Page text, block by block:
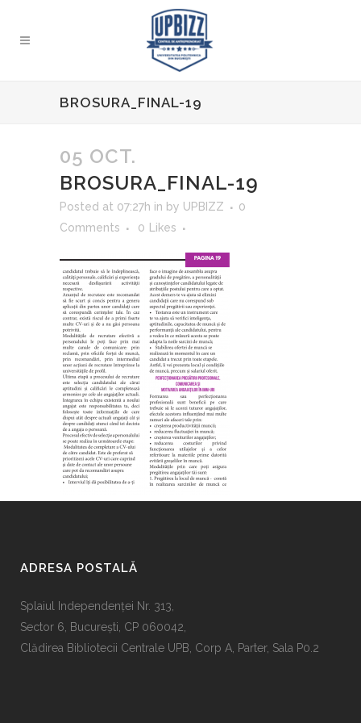
BROSURA_FINAL-19
05 OCT.
BROSURA_FINAL-19
Posted at 07:27h in by UPBIZZ
0
Comments
0 Likes
ADRESA POSTALĂ
Splaiul Independenţei Nr. 313,
Sector 6, Bucureşti, CP 060042,
Clădirea Bibliotecii Centrale UPB, Corp A, Parter, Sala P0.2